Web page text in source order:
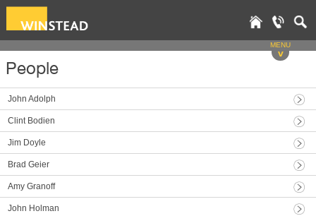
MENU
v
People
John Adolph
Clint Bodien
Jim Doyle
Brad Geier
Amy Granoff
John Holman